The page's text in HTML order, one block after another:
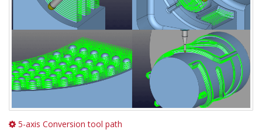
5-axis Conversion tool path